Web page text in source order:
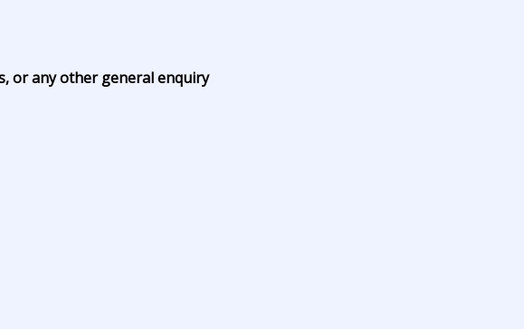
or any other general enquiry